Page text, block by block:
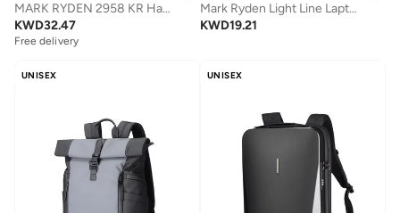
MARK RYDEN 2958 KR Hardcover Anti-theft TSA lock Casual Design Backpack
KWD32.47
Free delivery
Mark Ryden Light Line Laptop Bag MR 236, Slim Shoulder & Clutch Bag, Fits 15.6” Laptop,Water-Resistant Oxford,Lightweight Minimalist Design
KWD19.21
UNISEX UNISEX